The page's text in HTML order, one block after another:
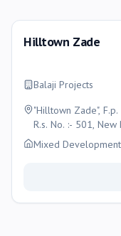
Hilltown Zade
Balaji Projects
"Hilltown Zade",
R.s. No. :- 501,
Kathwada, , Taluka-
Mixed Development